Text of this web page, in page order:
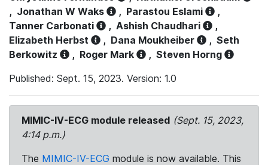
, Jonathan W Waks , Parastou Eslami
,
Tanner Carbonati
, Ashish Chaudhari
,
Elizabeth Herbst
, Dana Moukheiber , Seth
Berkowitz
, Roger Mark , Steven Horng
Published: Sept. 15, 2023. Version: 1.0
MIMIC-IV-ECG module released (Sept. 15, 2023,
4:14 p.m.)
The MIMIC-IV-ECG module is now available. This